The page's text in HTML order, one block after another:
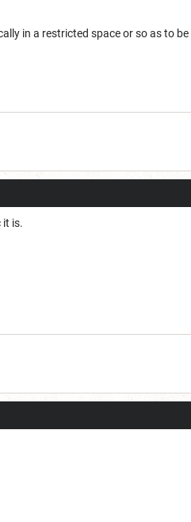
in a restricted space or so as to be
it is.